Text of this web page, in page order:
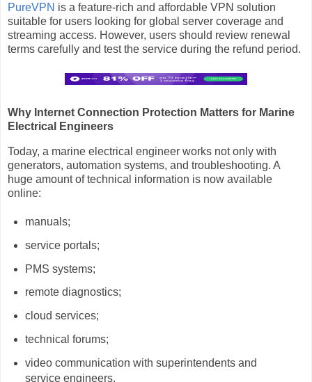
PureVPN is a feature-rich and affordable VPN solution
suitable for users looking for global server coverage and
streaming access. However, users should review renewal
terms carefully and test the service during the refund period.
Why Internet Connection Protection Matters for Marine
Electrical Engineers
Today, a marine electrical engineer works not only with
generators, automation systems, and troubleshooting. A
huge amount of technical information is now available
online:
manuals;
service portals;
PMS systems;
remote diagnostics;
cloud services;
technical forums;
video communication with superintendents and
service engineers.